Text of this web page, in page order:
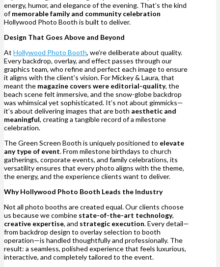
energy, humor, and elegance of the evening. That’s the kind
ofmemorable family and community celebration
Hollywood Photo Booth is built to deliver.
Design That Goes Above and Beyond
At Hollywood Photo Booth, we’re deliberate about quality.
Every backdrop, overlay, and effect passes through our
graphics team, who refine and perfect each image to ensure
it aligns with the client’s vision. For Mickey & Laura, that
meant the magazine covers were editorial-quality, the
beach scene felt immersive, and the snow-globe backdrop
was whimsical yet sophisticated. It’s not about gimmicks—
it’s about delivering images that are both aesthetic and
meaningful, creating a tangible record of a milestone
celebration.
The Green Screen Booth is uniquely positioned to elevate
any type of event. From milestone birthdays to church
gatherings, corporate events, and family celebrations, its
versatility ensures that every photo aligns with the theme,
the energy, and the experience clients want to deliver.
Why Hollywood Photo Booth Leads the Industry
Not all photo booths are created equal. Our clients choose
us because we combine state-of-the-art technology,
creative expertise, and strategic execution. Every detail—
from backdrop design to overlay selection to booth
operation—is handled thoughtfully and professionally. The
result: a seamless, polished experience that feels luxurious,
interactive, and completely tailored to the event.